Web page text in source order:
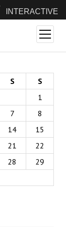
INTERACTIVE
open
menu
S
S
1
7
8
14
15
21
22
28
29